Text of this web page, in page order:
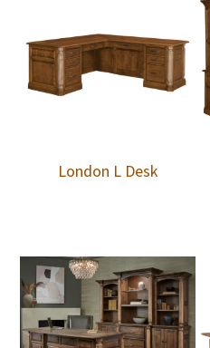
London L Desk